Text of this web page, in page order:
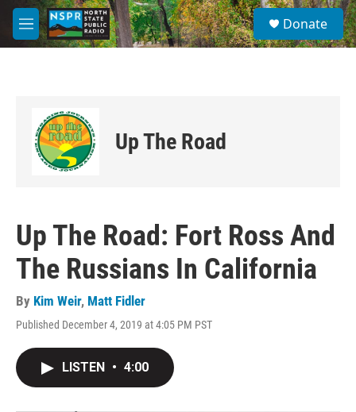
Skip to main content
M
e
S
e
a
Donate
Up The Road
Up The Road: Fort Ross And
The Russians In California
By Kim Weir, Matt Fidler
Published December 4, 2019 at 4:05 PM PST
LISTEN • 4:00